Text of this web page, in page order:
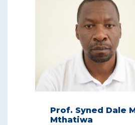
Prof. Syned Dale
Mthatiwa